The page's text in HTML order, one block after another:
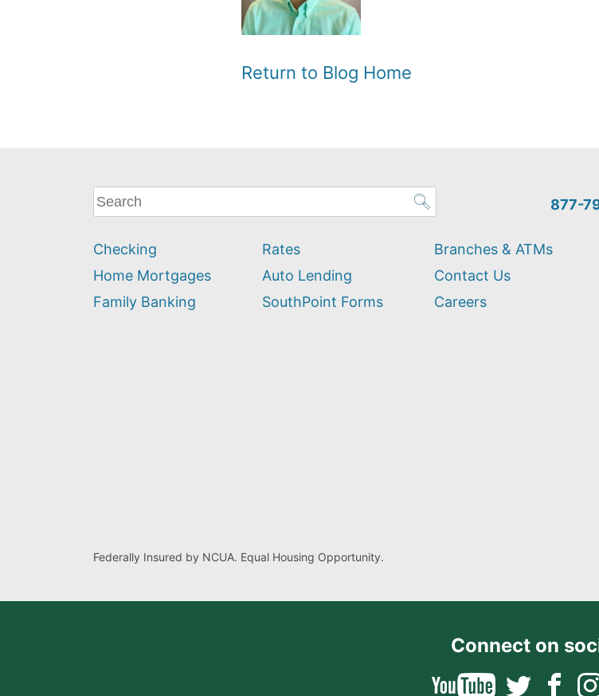
Return to Blog Home
What
can
help
you
find?
877-
Checking
Home Mortgages
Family Banking
Rates
Auto Lending
SouthPoint Forms
Branches & ATMs
Contact Us
Careers
Federally Insured by NCUA. Equal Housing Opportunity.
Connect on